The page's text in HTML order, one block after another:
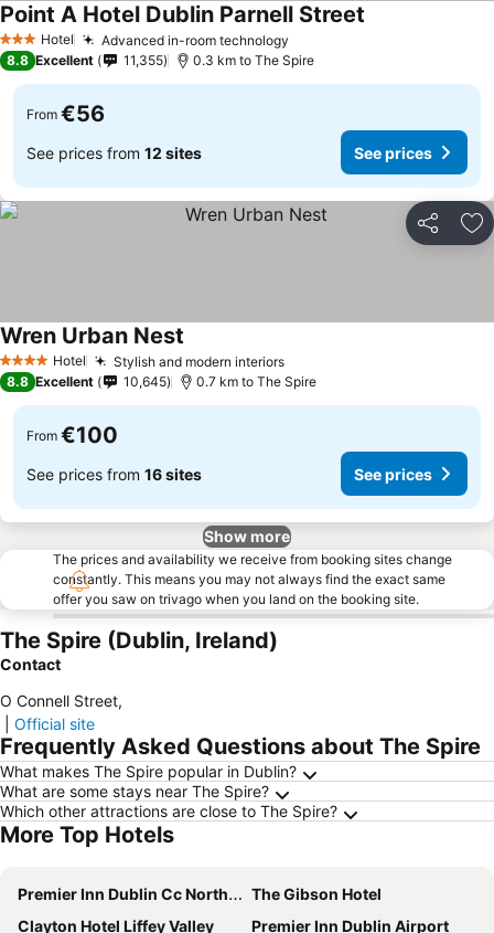
3 StarsHotel Advanced in-room technology
Point A Hotel Dublin Parnell Street
8.8 Excellent 11,355 0.3 km to The Spire
From €56
See prices from 12 sites See prices
Share
4 Stars Hotel Stylish and modern interiors
Wren Urban Nest
8.8 Excellent 10,645 0.7 km to The Spire
From €100
See prices from 16 sites See prices
Show more
The prices and availability we receive from booking sites change
constantly. This means you may not always find the exact same
offer you saw on trivago when you land on the booking site.
The Spire (Dublin, Ireland)
Contact
O Connell Street,
Official site
Frequently Asked Questions about The Spire
What makes The Spire popular in Dublin?
What are some stays near The Spire?
Which other attractions are close to The Spire?
More Top Hotels
Premier Inn Dublin Cc North Docklands
The Gibson Hotel
Clayton Hotel Liffey Valley
Premier Inn Dublin Airport